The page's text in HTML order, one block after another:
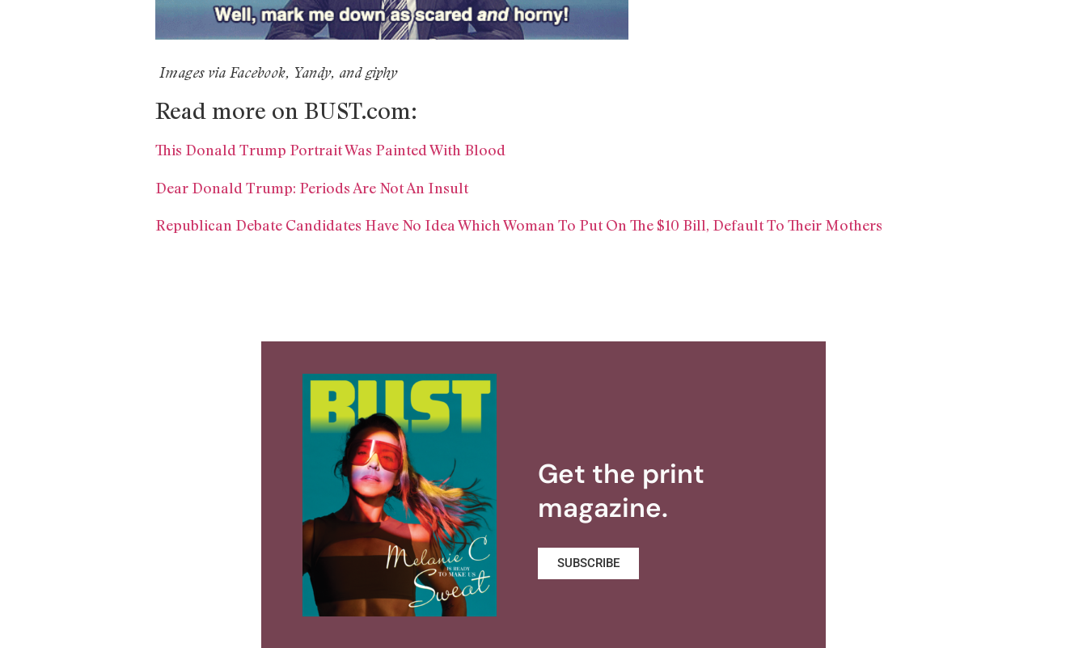
Images via Facebook, Yandy, and giphy
Read more on BUST.com:
This Donald Trump Portrait Was Painted With Blood
Dear Donald Trump: Periods Are Not An Insult
Republican Debate Candidates Have No Idea Which Woman To Put On The $10 Bill, Default To Their Mothers
Get the print
magazine.
SUBSCRIBE